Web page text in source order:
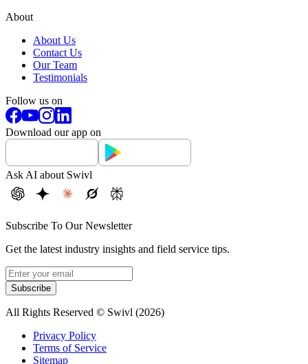
About
About Us
Contact Us
Our Team
Testimonials
Follow us on
Download our app on
Ask AI about Swivl
Subscribe To Our Newsletter
Get the latest industry insights and field service tips.
Subscribe
All Rights Reserved © Swivl (2026)
Privacy Policy
Terms of Service
Sitemap